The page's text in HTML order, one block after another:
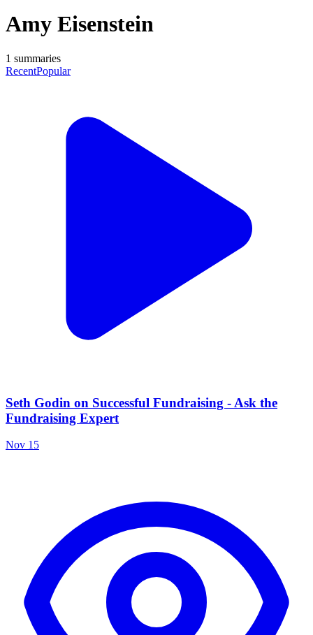
Amy Eisenstein
1 summaries
RecentPopular
Seth Godin on Successful Fundraising - Ask the
Fundraising Expert
Nov 15